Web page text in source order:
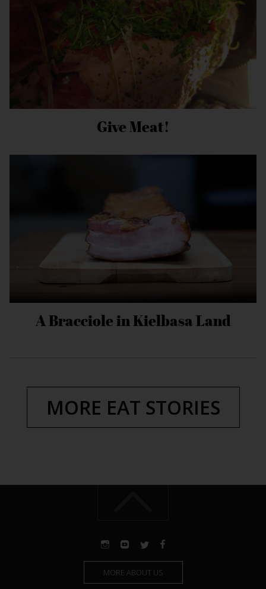
Give Meat!
A Bracciole in Kielbasa Land
MORE EAT STORIES
MORE ABOUT US